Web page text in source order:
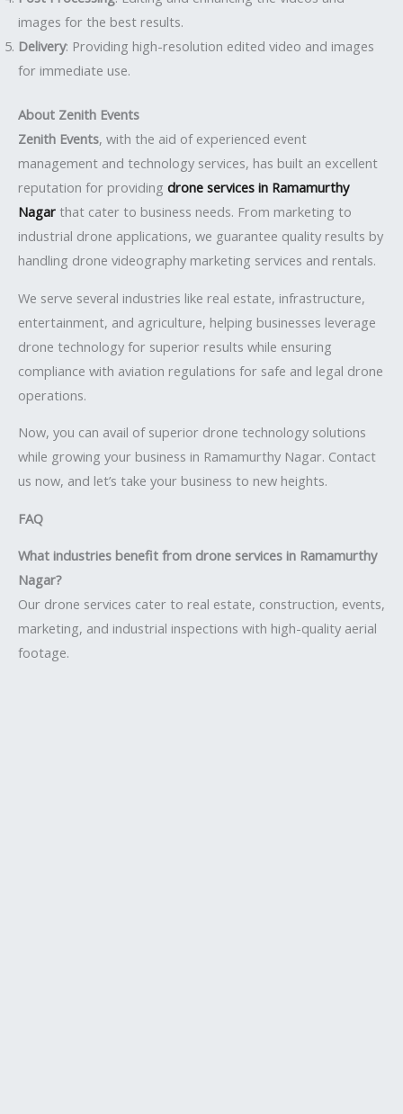
images for the best results.
Delivery: Providing high-resolution edited video and images
for immediate use.
About Zenith Events
Zenith Events, with the aid of experienced event
management and technology services, has built an excellent
reputation for providing drone services in Ramamurthy
Nagar that cater to business needs. From marketing to
industrial drone applications, we guarantee quality results by
handling drone videography marketing services and rentals.
We serve several industries like real estate, infrastructure,
entertainment, and agriculture, helping businesses leverage
drone technology for superior results while ensuring
compliance with aviation regulations for safe and legal drone
operations.
Now, you can avail of superior drone technology solutions
while growing your business in Ramamurthy Nagar. Contact
us now, and let’s take your business to new heights.
FAQ
What industries benefit from drone services in Ramamurthy
Nagar?
Our drone services cater to real estate, construction, events,
marketing, and industrial inspections with high-quality aerial
footage.